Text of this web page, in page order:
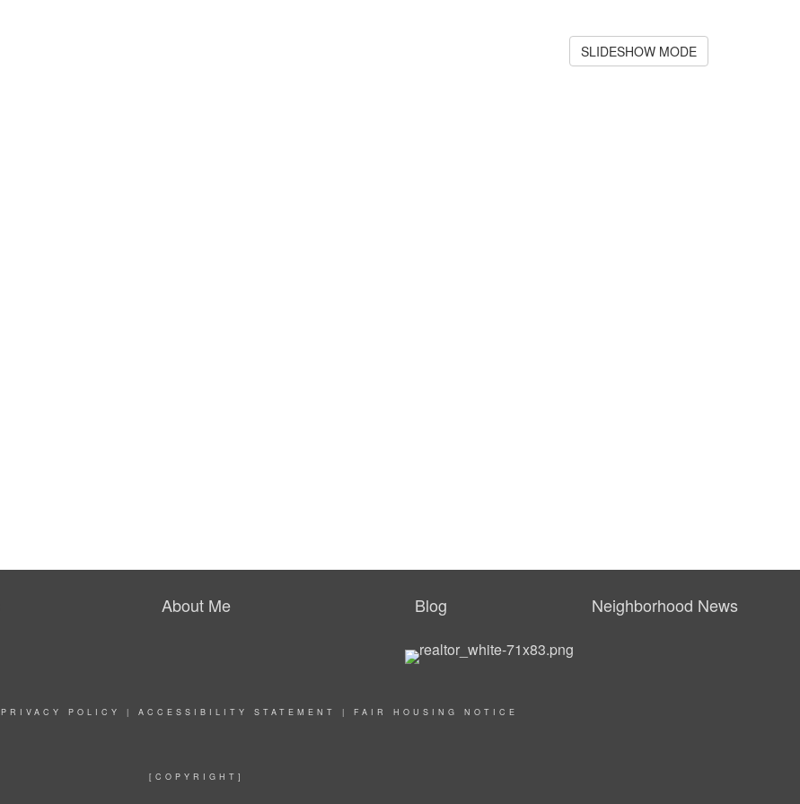
SLIDESHOW MODE
About Me Blog Neighborhood News
PRIVACY POLICY | ACCESSIBILITY STATEMENT | FAIR HOUSING NOTICE
[COPYRIGHT]